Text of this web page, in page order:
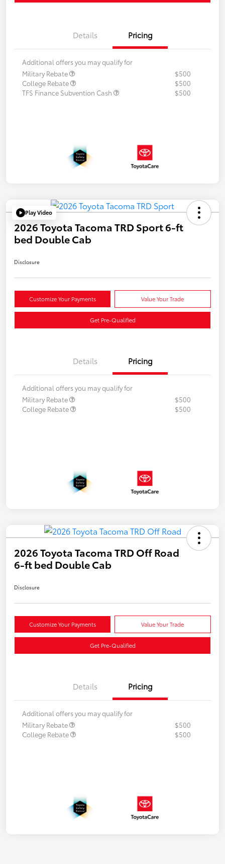
Details Pricing
Additional offers you may qualify for
Military Rebate
$500
College Rebate
$500
TFS Finance Subvention Cash
$500
Play Video
2026 Toyota Tacoma TRD Sport 6-ft
bed Double Cab
Disclosure
Customize Your Payments Value Your Trade
Get Pre-Qualified
Details Pricing
Additional offers you may qualify for
Military Rebate
$500
College Rebate
$500
2026 Toyota Tacoma TRD Off Road
6-ft bed Double Cab
Disclosure
Customize Your Payments Value Your Trade
Get Pre-Qualified
Details Pricing
Additional offers you may qualify for
Military Rebate
$500
College Rebate
$500